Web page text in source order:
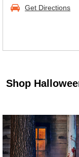
Get Directions
Shop